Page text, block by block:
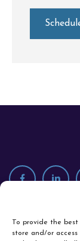
To provide the best
store and/or